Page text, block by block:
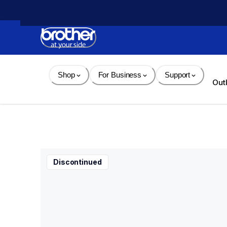
Content
Shop For Business Support
Discontinued